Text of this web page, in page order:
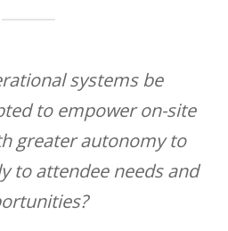
systems be
to empower on-site
greater autonomy to
to attendee needs and